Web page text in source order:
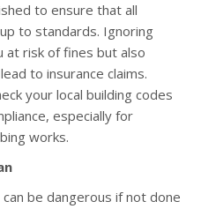
to ensure that all
to standards. Ignoring
at risk of fines but also
to insurance claims.
your local building codes
especially for
works.
be dangerous if not done